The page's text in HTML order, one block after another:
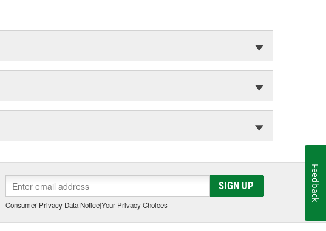
SIGN UP
Consumer Privacy Data Notice|Your Privacy Choices
Feedback